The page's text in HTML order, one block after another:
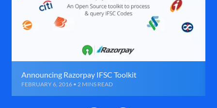
Announcing Razorpay IFSC Toolkit
FEBRUARY 6, 2016 • 2 MINS READ